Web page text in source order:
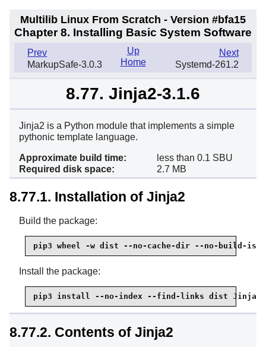
Multilib Linux From Scratch - Version #bfa15
Chapter 8. Installing Basic System Software
Prev
MarkupSafe-3.0.3
Next
Systemd-261.2
Up
Home
8.77. Jinja2-3.1.6
Jinja2 is a Python module that implements a simple
pythonic template language.
Approximate build time:
less than 0.1 SBU
Required disk space:
2.7 MB
8.77.1. Installation of Jinja2
Build the package:
pip3 wheel -w dist --no-cache-dir --no-build-
Install the package:
pip3 install --no-index --find-links dist Jinja2
8.77.2. Contents of Jinja2